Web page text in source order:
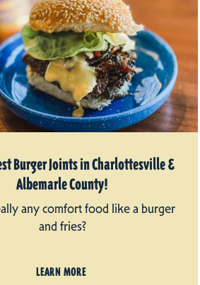
Burger Joints in Charlottesville &
Albemarle County!
any comfort food like a burger
and fries?
LEARN MORE